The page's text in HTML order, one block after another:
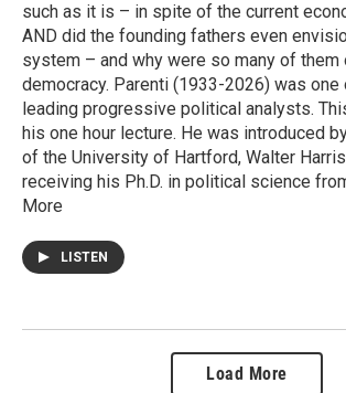
such as it is – in spite of the current
AND did the founding fathers even
system – and why were so many of them
democracy. Parenti (1933-2026) was one
leading progressive political analysts.
his one hour lecture. He was introduced
of the University of Hartford, Walter
receiving his Ph.D. in political science
More
LISTEN
Load More